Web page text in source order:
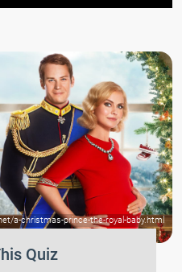
a-christmas-prince-the-royal-baby.html
Quiz